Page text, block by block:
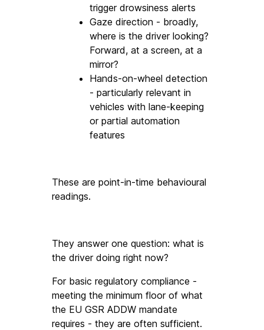
trigger drowsiness alerts
Gaze direction - broadly,
where is the driver looking?
Forward, at a screen, at a
mirror?
Hands-on-wheel detection
- particularly relevant in
vehicles with lane-keeping
or partial automation
features
These are point-in-time behavioural
readings.
They answer one question: what is
the driver doing right now?
For basic regulatory compliance -
meeting the minimum floor of what
the EU GSR ADDW mandate
requires - they are often sufficient.